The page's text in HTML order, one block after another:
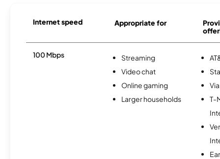
Internet speed Appropriate for
100 Mbps
Streaming
Video chat
Online gaming
Larger households
T-